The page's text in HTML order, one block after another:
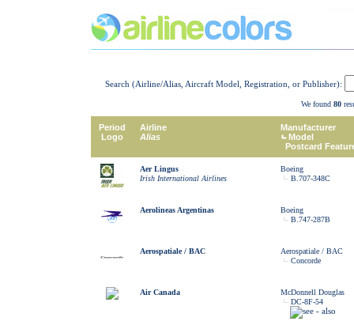
Search (Airline/Alias, Aircraft Model, Registration, or Publisher):
We found 80
Period
Logo
Airline
Alias
Manufacturer
Model
Postcard
Aer Lingus
Irish International Airlines
Boeing
B.707-348C
Aerolineas Argentinas
Boeing
B.747-287B
Aerospatiale / BAC
Aerospatiale / BAC
Concorde
Air Canada
McDonnell Douglas
DC-8F-54